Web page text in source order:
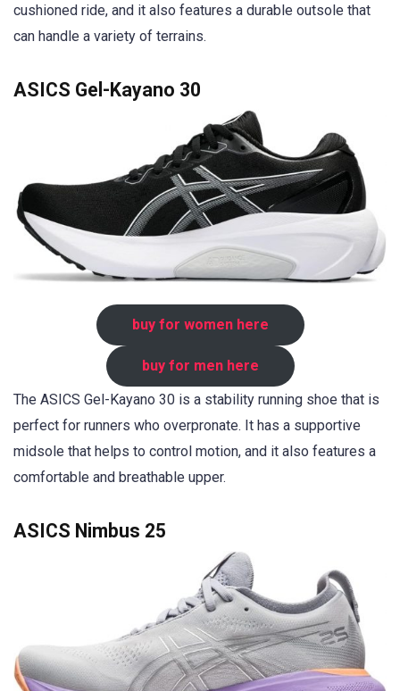
cushioned ride, and it also features a durable outsole that
can handle a variety of terrains.
ASICS Gel-Kayano 30
buy for women here
buy for men here
The ASICS Gel-Kayano 30 is a stability running shoe that is
perfect for runners who overpronate. It has a supportive
midsole that helps to control motion, and it also features a
comfortable and breathable upper.
ASICS Nimbus 25